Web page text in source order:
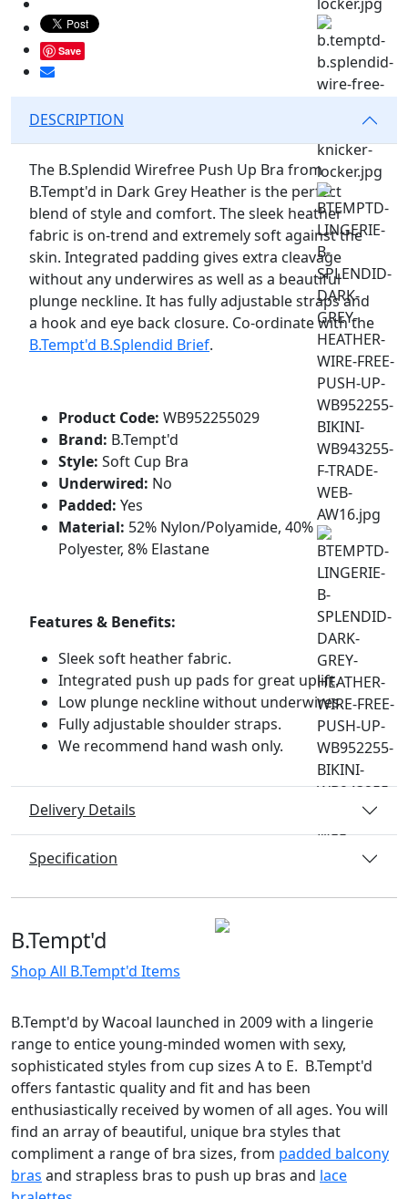
Save
DESCRIPTION
The B.Splendid Wirefree Push Up Bra from
B.Tempt'd in Dark Grey Heather is the perfect
blend of style and comfort. The sleek heather
fabric is on-trend and extremely soft against the
skin. Integrated padding gives extra cleavage
without any underwires as well as a beautiful
plunge neckline. It has fully adjustable straps and
a hook and eye back closure. Co-ordinate with the
B.Tempt'd B.Splendid Brief.
Product Code: WB952255029
Brand: B.Tempt'd
Style: Soft Cup Bra
Underwired: No
Padded: Yes
Material: 52% Nylon/Polyamide, 40%
Polyester, 8% Elastane
Features & Benefits:
Sleek soft heather fabric.
Integrated push up pads for great uplift.
Low plunge neckline without underwires.
Fully adjustable shoulder straps.
We recommend hand wash only.
Delivery Details
Specification
B.Tempt'd
Shop All B.Tempt'd Items
B.Tempt'd by Wacoal launched in 2009 with a lingerie
range to entice young-minded women with sexy,
sophisticated styles from cup sizes A to E. B.Tempt'd
offers fantastic quality and fit and has been
enthusiastically received by women of all ages. You will
find an array of beautiful, unique bra styles that
compliment a range of bra sizes, from padded balcony
bras and strapless bras to push up bras and lace